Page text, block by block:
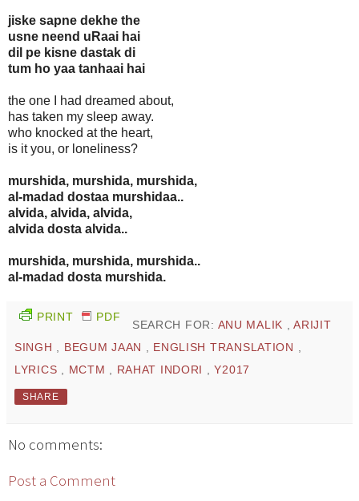
jiske sapne dekhe the
usne neend uRaai hai
dil pe kisne dastak di
tum ho yaa tanhaai hai
the one I had dreamed about,
has taken my sleep away.
who knocked at the heart,
is it you, or loneliness?
murshida, murshida, murshida,
al-madad dostaa murshidaa..
alvida, alvida, alvida,
alvida dosta alvida..
murshida, murshida, murshida..
al-madad dosta murshida.
PRINT PDF
SEARCH FOR: ANU MALIK ,ARIJIT
SINGH , BEGUM JAAN , ENGLISH TRANSLATION ,
LYRICS , MCTM , RAHAT INDORI ,Y2017
SHARE
No comments:
Post a Comment